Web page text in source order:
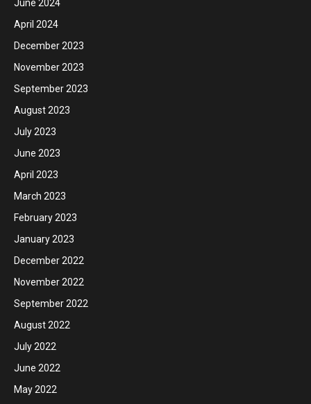
June 2024
April 2024
December 2023
November 2023
September 2023
August 2023
July 2023
June 2023
April 2023
March 2023
February 2023
January 2023
December 2022
November 2022
September 2022
August 2022
July 2022
June 2022
May 2022